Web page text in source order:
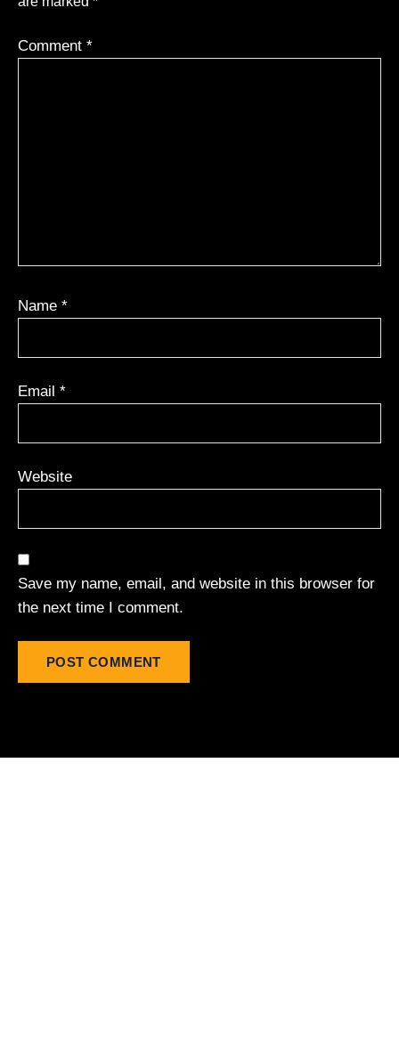
Comment *
Name *
Email *
Website
Save my name, email, and website in this browser for
the next time I comment.